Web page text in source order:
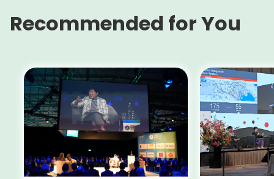
Recommended for You